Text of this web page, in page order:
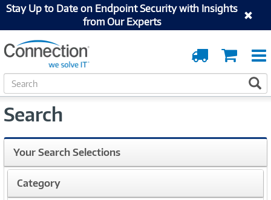
Stay Up to Date on Endpoint Security with Insights
from Our Experts
Cart
Order
Tracking
S
e
r
h
Search
Your Search Selections
Category